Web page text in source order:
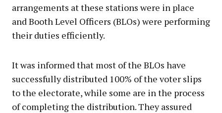
arrangements at these stations were in place
and Booth Level Officers (BLOs) were performing
their duties efficiently.
It was informed that most of the BLOs have
successfully distributed 100% of the voter slips
to the electorate, while some are in the process
of completing the distribution. They assured